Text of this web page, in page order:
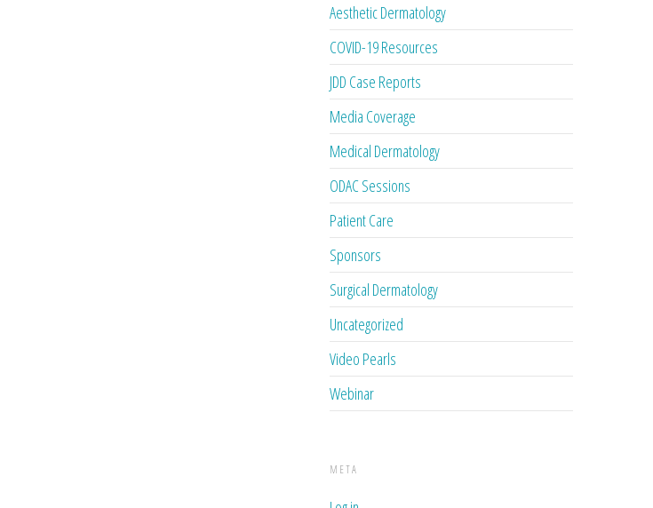
Aesthetic Dermatology
COVID-19 Resources
JDD Case Reports
Media Coverage
Medical Dermatology
ODAC Sessions
Patient Care
Sponsors
Surgical Dermatology
Uncategorized
Video Pearls
Webinar
META